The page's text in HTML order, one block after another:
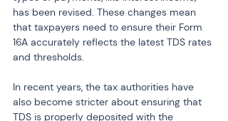
has been revised. These changes mean
that taxpayers need to ensure their Form
16A accurately reflects the latest TDS rates
and thresholds.
In recent years, the tax authorities have
also become stricter about ensuring that
TDS is properly deposited with the